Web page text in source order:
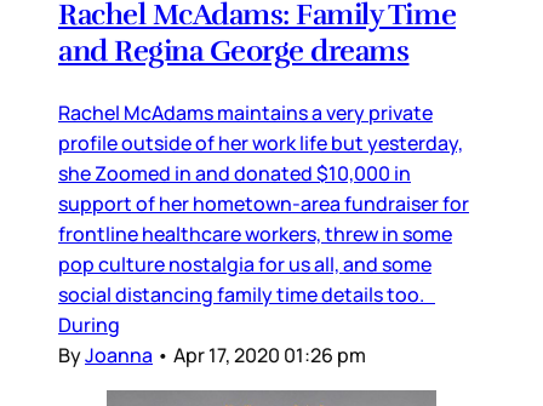
Rachel McAdams: Family Time
and Regina George dreams
Rachel McAdams maintains a very private
profile outside of her work life but yesterday,
she Zoomed in and donated $10,000 in
support of her hometown-area fundraiser for
frontline healthcare workers, threw in some
pop culture nostalgia for us all, and some
social distancing family time details too.
During
ByJoanna • Apr 17, 2020 01:26 pm